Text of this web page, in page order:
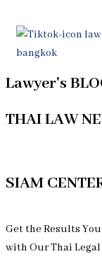
Lawyer's
THAI LAW
SIAM
Get the Results You
with Our Thai Legal